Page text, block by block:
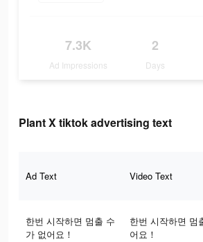
7.3K
Ad Impressions
2
Days
Plant X tiktok advertising text
Ad Text Video Text
한번 시작하면 멈출 수
가 없어요！
한번 시작하면 멈
어요！